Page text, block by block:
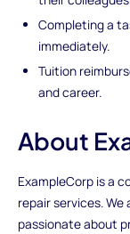
Completing a
immediately.
Tuition
and career.
About
ExampleCorp is a
repair services.
passionate about